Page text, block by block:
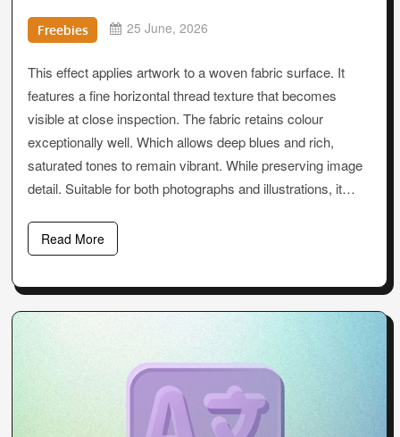
Freebies 25 June, 2026
This effect applies artwork to a woven fabric surface. It
features a fine horizontal thread texture that becomes
visible at close inspection. The fabric retains colour
exceptionally well. Which allows deep blues and rich,
saturated tones to remain vibrant. While preserving image
detail. Suitable for both photographs and illustrations, it…
Read More